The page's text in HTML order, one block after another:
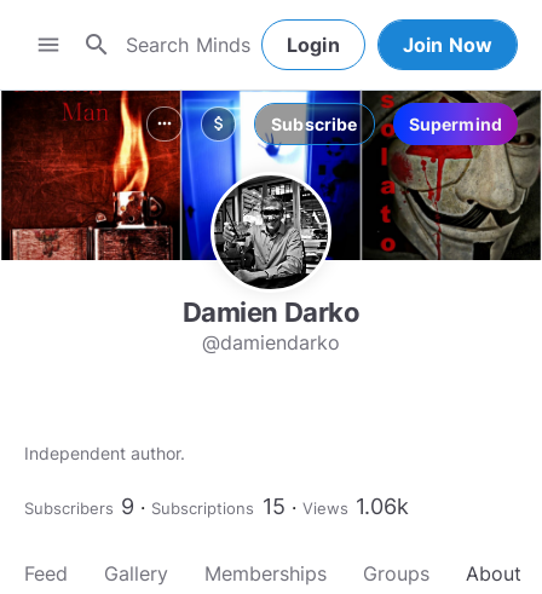
menu search Login Join Now
more_horiz attach_money Subscribe Supermind
Damien Darko
@damiendarko
Independent author.
Subscribers 9 Subscriptions 15 Views 1.06k
Feed Gallery Memberships Groups About